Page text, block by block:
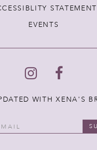
STATEMENT
EVENTS
WITH XENA'S